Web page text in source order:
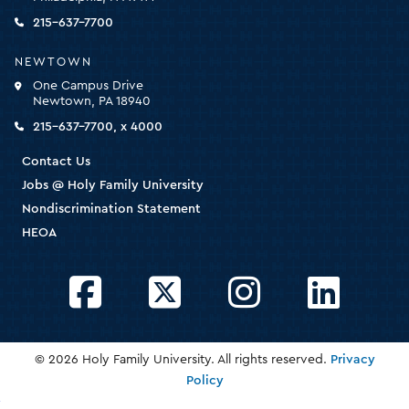
215-637-7700
NEWTOWN
One Campus Drive
Newtown, PA 18940
215-637-7700, x 4000
Contact Us
Jobs @ Holy Family University
Nondiscrimination Statement
HEOA
FacebookTwitter InstagramLinkedIn
© 2026 Holy Family University. All rights reserved. Privacy
Policy